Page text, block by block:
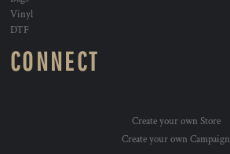
Vinyl
DTF
CONNECT
Create your own Store
Create your own Campaign